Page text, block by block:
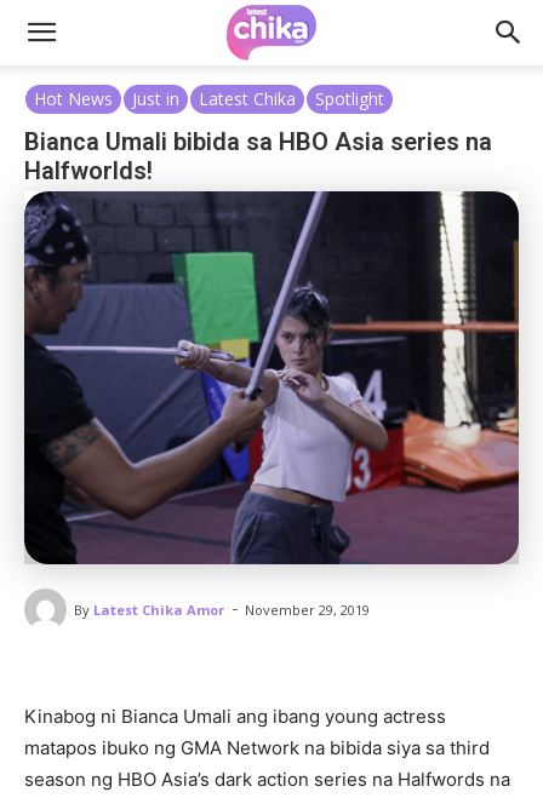
Hot News Just in Latest Chika Spotlight
Bianca Umali bibida sa HBO Asia series na
Halfworlds!
By Latest Chika Amor - November 29, 2019
Kinabog ni Bianca Umali ang ibang young actress
matapos ibuko ng GMA Network na bibida siya sa third
season ng HBO Asia’s dark action series na Halfwords na